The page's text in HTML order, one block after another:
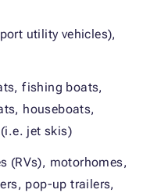
utility vehicles),
fishing boats,
houseboats,
jet skis)
(RVs), motorhomes,
pop-up trailers,